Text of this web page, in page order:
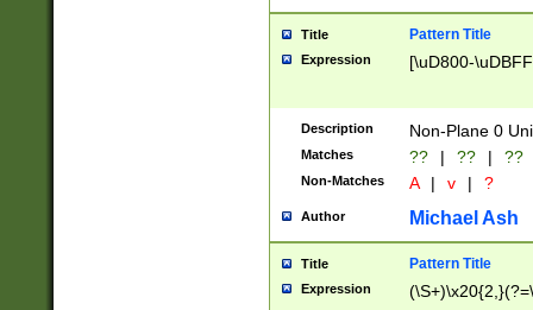
Title Pattern Title
Expression [\uD800-
Description Non-Plane 0
Matches ?? | ?? | ??
Non-Matches A | v | ?
Author Michael Ash
Title Pattern Title
Expression